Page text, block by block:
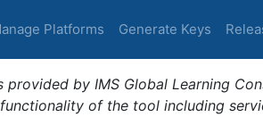
Platforms Generate Keys
provided by IMS Global Learning
of the tool including